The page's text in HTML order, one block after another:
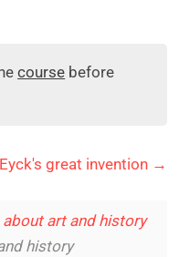
course before
great invention
art and history
history